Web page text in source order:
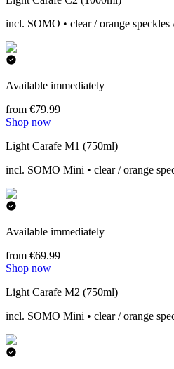
incl. SOMO • clear / orange speckles
Available immediately
from €79.99
Shop now
Light Carafe M1 (750ml)
incl. SOMO Mini • clear / orange
Available immediately
from €69.99
Shop now
Light Carafe M2 (750ml)
incl. SOMO Mini • clear / orange